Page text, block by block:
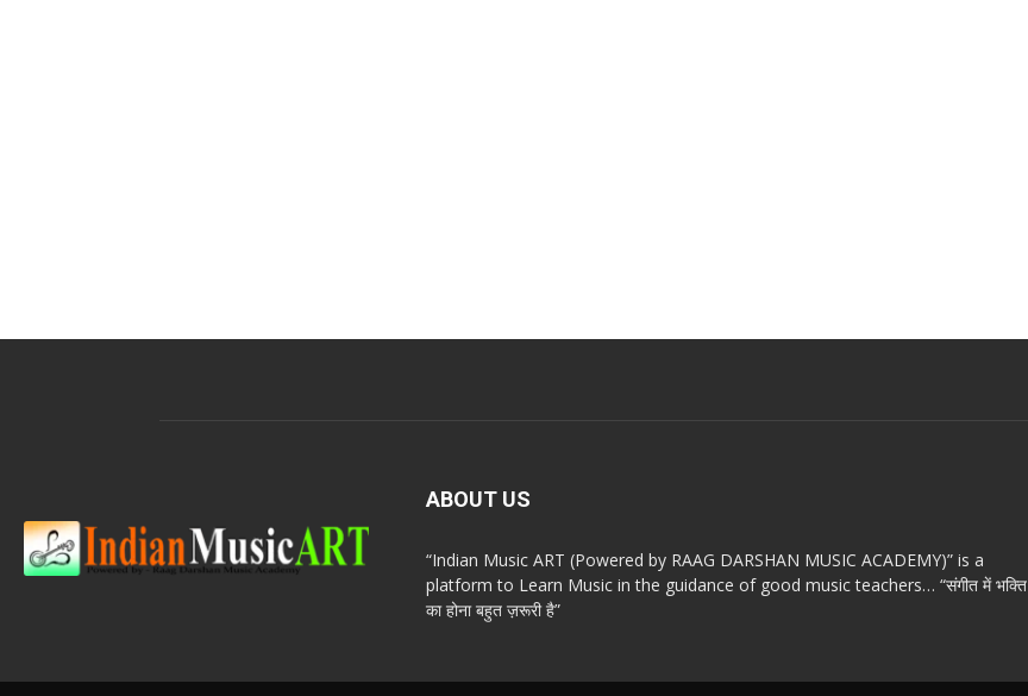
ABOUT US
“Indian Music ART (Powered by RAAG DARSHAN MUSIC ACADEMY)” is a
platform to Learn Music in the guidance of good music teachers… “संगीत में भक्ति
का होना बहुत ज़रूरी है”